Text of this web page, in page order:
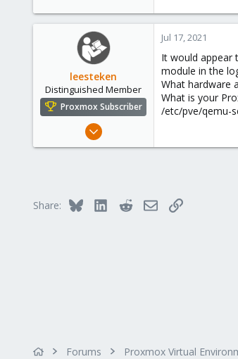
leesteken
Distinguished Member
Proxmox Subscriber
May 31, 2020
Jul 17, 2021
It would appear
module in the
What hardware
What is your
/etc/pve/qemu-
Share: Bluesky LinkedInRedditEmailLink
Forums Proxmox Virtual